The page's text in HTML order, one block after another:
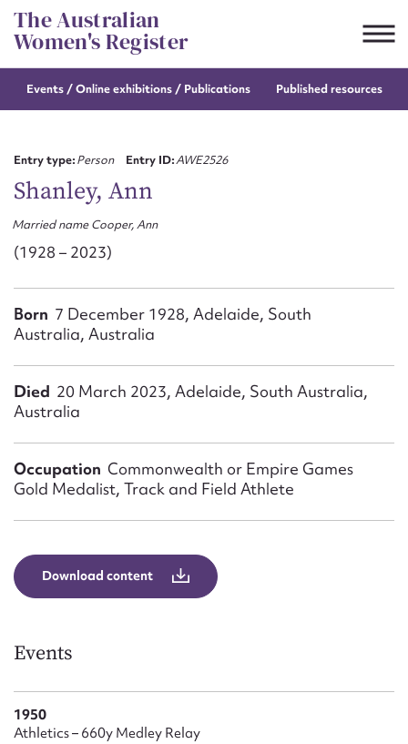
Skip
to
content
The Australian
Women's Register
Events / Onlineexhibitions / Publications Published resources
Entry type:Person Entry ID:AWE2526
Shanley, Ann
Married name Cooper, Ann
(1928 – 2023)
Born 7 December 1928, Adelaide, South
Australia, Australia
Died 20 March 2023, Adelaide, South Australia,
Australia
Occupation Commonwealth or Empire Games
Gold Medalist, Track and Field Athlete
Download content
Events
1950
Athletics – 660y Medley Relay
Suggest to edit or submit
First name*
Email address*
Action required*
Message
Upload Attachment